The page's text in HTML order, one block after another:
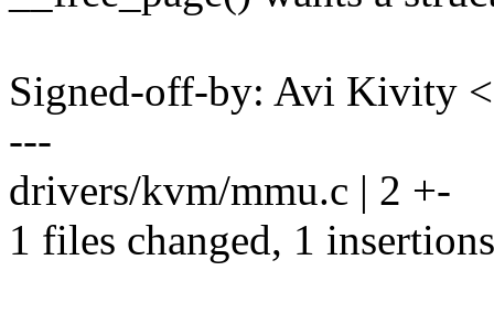
Signed-off-by: Avi Kivity
---
drivers/kvm/mmu.c | 2 +-
1 files changed, 1